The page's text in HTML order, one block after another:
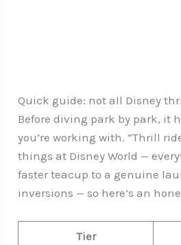
Quick guide: not all Disney
Before diving park by park, it
you’re working with. “Thrill
things at Disney World —
faster teacup to a genuine
inversions — so here’s an
Tier